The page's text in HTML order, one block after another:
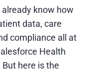
know how
data, care
compliance all at
Health
here is the